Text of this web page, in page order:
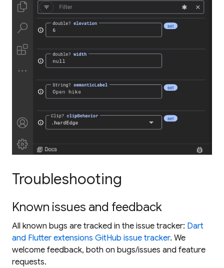
Troubleshooting
Known issues and feedback
All known bugs are tracked in the issue tracker: Dart
and Flutter extensions GitHub issue tracker. We
welcome feedback, both on bugs/issues and feature
requests.